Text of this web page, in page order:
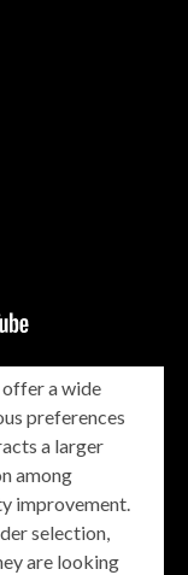
a wide
preferences
a larger
among
improvement.
selection,
are looking